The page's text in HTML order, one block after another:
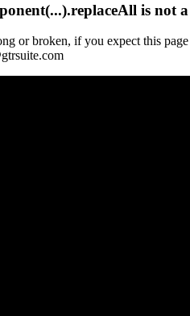
is not
or broken, if you expect this